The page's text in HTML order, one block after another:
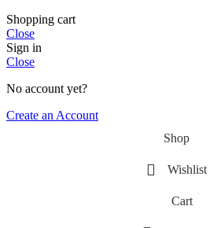
Shopping cart
Close
Sign in
Close
No account yet?
Create an Account
Shop
Wishlist
Cart